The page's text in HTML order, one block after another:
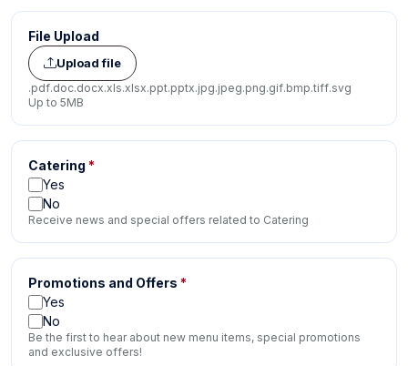
File Upload
Upload file
.pdf.doc.docx.xls.xlsx.ppt.pptx.jpg.jpeg.png.gif.bmp.tiff.svg
Up to 5MB
Catering *
Yes
No
Receive news and special offers related to Catering
Promotions and Offers *
Yes
No
Be the first to hear about new menu items, special promotions
and exclusive offers!